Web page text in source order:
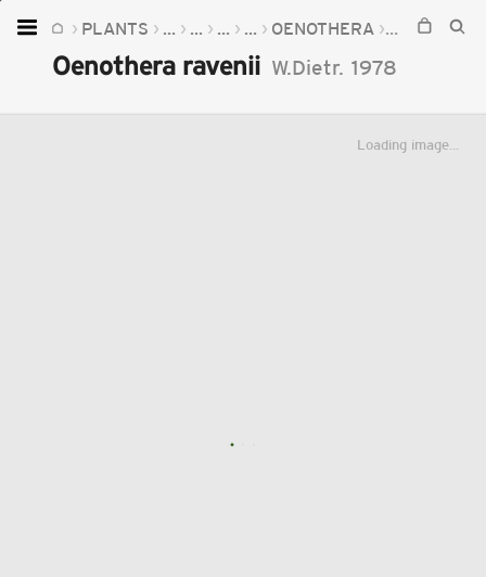
PLANTS ... ... ... ... OENOTHERA
Oenothera ravenii W.Dietr. 1978
Loading image...
Home
Plants
Fungi